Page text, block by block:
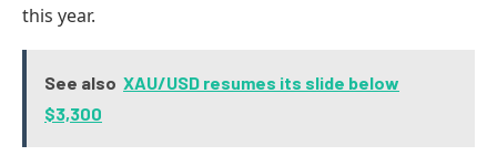
this year.
See also XAU/USD resumes its slide below
$3,300